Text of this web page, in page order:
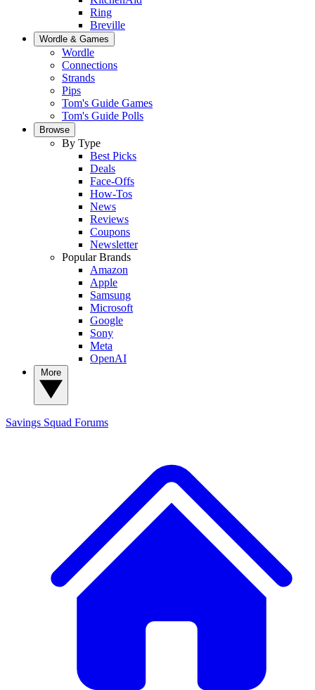
Ring
Breville
Wordle & Games
Wordle
Connections
Strands
Pips
Tom's Guide Games
Tom's Guide Polls
Browse
By Type
Best Picks
Deals
Face-Offs
How-Tos
News
Reviews
Coupons
Newsletter
Popular Brands
Amazon
Apple
Samsung
Microsoft
Google
Sony
Meta
OpenAI
Savings Squad Forums